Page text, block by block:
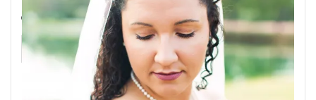
Coastal
THE POST